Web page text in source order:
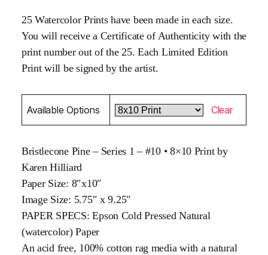
25 Watercolor Prints have been made in each size.
You will receive a Certificate of Authenticity with the
print number out of the 25. Each Limited Edition
Print will be signed by the artist.
Available Options Clear
Bristlecone Pine – Series 1 – #10 • 8×10 Print by
Karen Hilliard
Paper Size: 8″x10″
Image Size: 5.75″ x 9.25″
PAPER SPECS: Epson Cold Pressed Natural
(watercolor) Paper
An acid free, 100% cotton rag media with a natural